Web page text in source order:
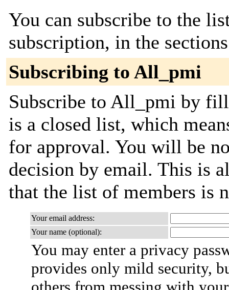
You can subscribe to the
subscription, in the
Subscribing to All_pmi
Subscribe to All_pmi by
is a closed list, which
for approval. You will be
decision by email. This is
that the list of members is
Your email address:
Your name (optional):
You may enter a privacy
provides only mild security,